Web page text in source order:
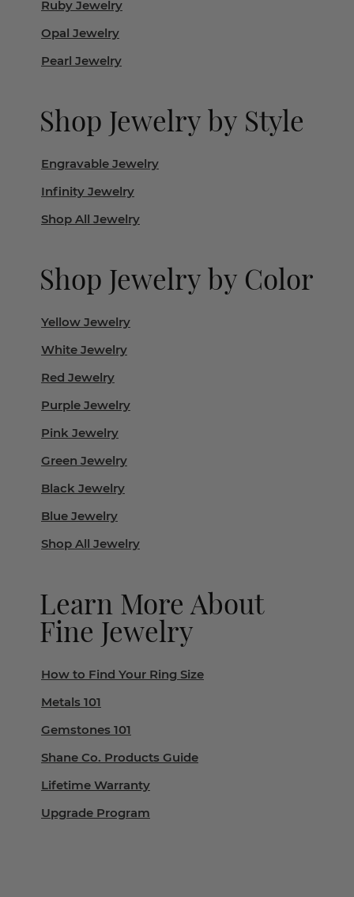
Ruby Jewelry
Opal Jewelry
Pearl Jewelry
Shop Jewelry by Style
Engravable Jewelry
Infinity Jewelry
Shop All Jewelry
Shop Jewelry by Color
Yellow Jewelry
White Jewelry
Red Jewelry
Purple Jewelry
Pink Jewelry
Green Jewelry
Black Jewelry
Blue Jewelry
Shop All Jewelry
Learn More About
Fine Jewelry
How to Find Your Ring Size
Metals 101
Gemstones 101
Shane Co. Products Guide
Lifetime Warranty
Upgrade Program